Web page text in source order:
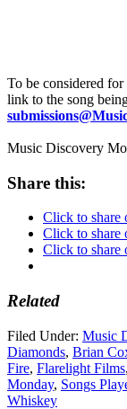
To be considered for
link to the song
Music Discovery
Share this:
Click to share
Click to share
Click to share
Related
Filed Under: Music
Diamonds, Brian
Fire, Flarelight Films,
Monday, Songs
Whiskey